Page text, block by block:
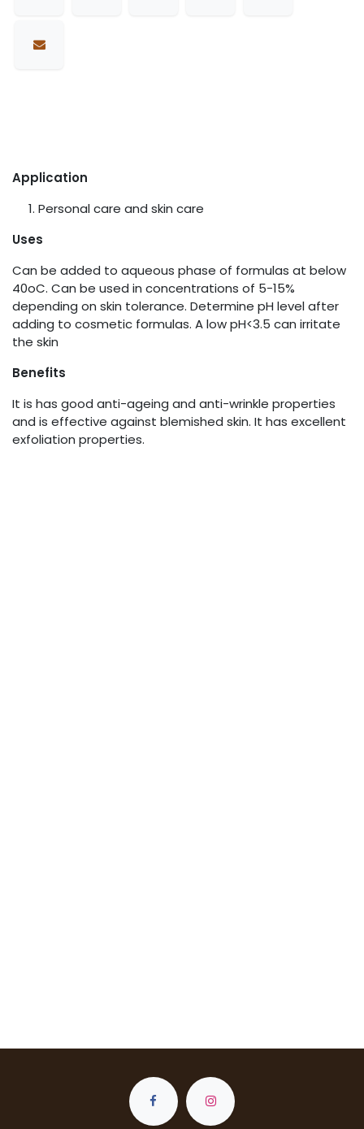
Application
Personal care and skin care
Uses
Can be added to aqueous phase of formulas at below
40oC. Can be used in concentrations of 5-15%
depending on skin tolerance. Determine pH level after
adding to cosmetic formulas. A low pH<3.5 can irritate
the skin
Benefits
It is has good anti-ageing and anti-wrinkle properties
and is effective against blemished skin. It has excellent
exfoliation properties.